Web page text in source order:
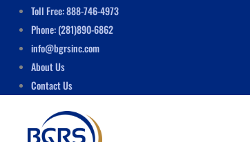
Skip
content
Toll Free: 888-746-4973
Phone: (281)890-6862
info@bgrsinc.com
About Us
Contact Us
Menu